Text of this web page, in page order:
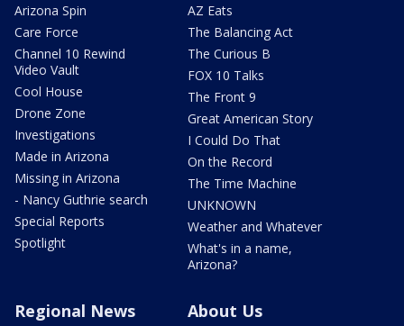
Arizona Spin
Care Force
Channel 10 Rewind
Video Vault
Cool House
Drone Zone
Investigations
Made in Arizona
Missing in Arizona
- Nancy Guthrie search
Special Reports
Spotlight
AZ Eats
The Balancing Act
The Curious B
FOX 10 Talks
The Front 9
Great American Story
I Could Do That
On the Record
The Time Machine
UNKNOWN
Weather and Whatever
What's in a name,
Arizona?
Regional News About Us